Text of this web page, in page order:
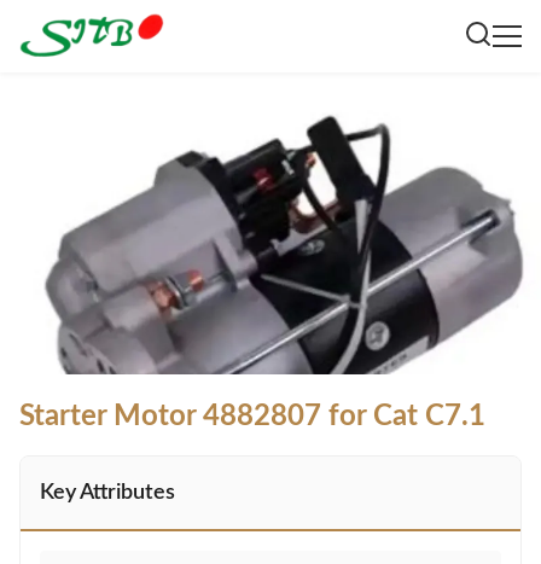
Starter Motor 4882807 for Cat C7.1
Key Attributes